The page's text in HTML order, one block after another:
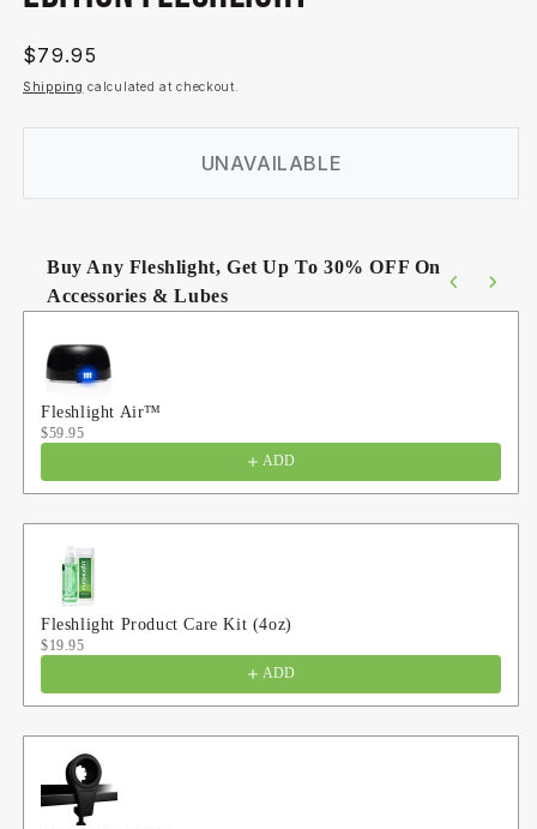
Regular
price
$79.95
Shipping calculated at checkout.
UNAVAILABLE
Buy Any Fleshlight, Get Up To 30% OFF On
Accessories & Lubes
Fleshlight Air™
$59.95
ADD
Fleshlight Product Care Kit (4oz)
$19.95
ADD